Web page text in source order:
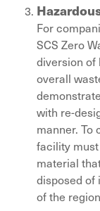
For
SCS Zero
diversion of
overall
with re-
manner. To
facility
material
disposed
of the